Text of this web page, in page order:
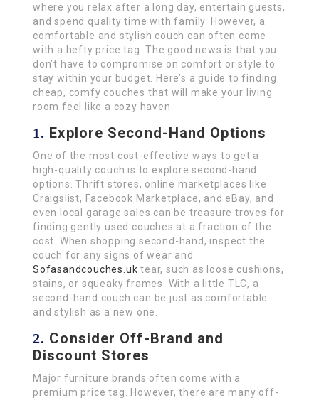
where you relax after a long day, entertain guests,
and spend quality time with family. However, a
comfortable and stylish couch can often come
with a hefty price tag. The good news is that you
don’t have to compromise on comfort or style to
stay within your budget. Here’s a guide to finding
cheap, comfy couches that will make your living
room feel like a cozy haven.
1. Explore Second-Hand Options
One of the most cost-effective ways to get a
high-quality couch is to explore second-hand
options. Thrift stores, online marketplaces like
Craigslist, Facebook Marketplace, and eBay, and
even local garage sales can be treasure troves for
finding gently used couches at a fraction of the
cost. When shopping second-hand, inspect the
couch for any signs of wear and
Sofasandcouches.uk tear, such as loose cushions,
stains, or squeaky frames. With a little TLC, a
second-hand couch can be just as comfortable
and stylish as a new one.
2. Consider Off-Brand and
Discount Stores
Major furniture brands often come with a
premium price tag. However, there are many off-